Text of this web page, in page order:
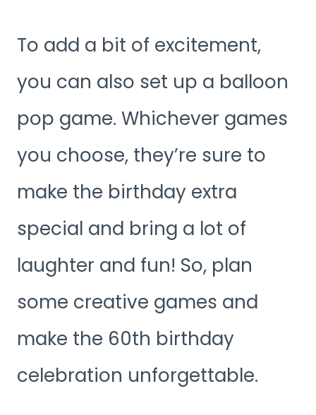
To add a bit of excitement,
you can also set up a balloon
pop game. Whichever games
you choose, they’re sure to
make the birthday extra
special and bring a lot of
laughter and fun! So, plan
some creative games and
make the 60th birthday
celebration unforgettable.